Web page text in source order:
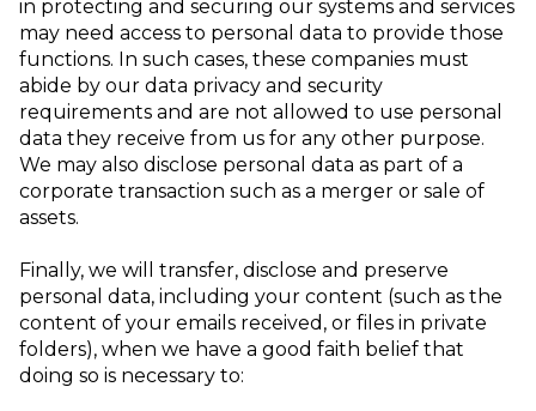
in protecting and securing our systems and services
may need access to personal data to provide those
functions. In such cases, these companies must
abide by our data privacy and security
requirements and are not allowed to use personal
data they receive from us for any other purpose.
We may also disclose personal data as part of a
corporate transaction such as a merger or sale of
assets.
Finally, we will transfer, disclose and preserve
personal data, including your content (such as the
content of your emails received, or files in private
folders), when we have a good faith belief that
doing so is necessary to: